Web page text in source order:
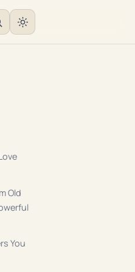
Old
You